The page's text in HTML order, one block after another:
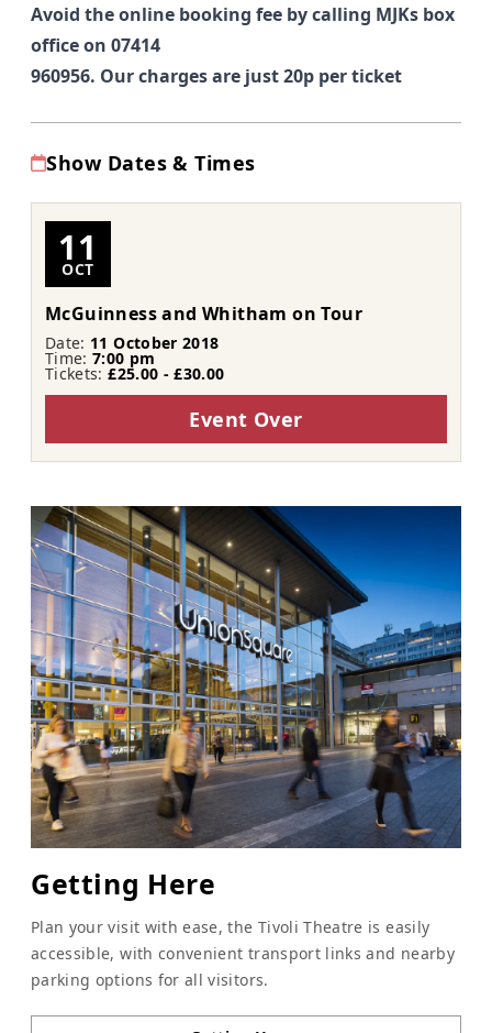
Avoid the online booking fee by calling MJKs box
office on 07414
960956. Our charges are just 20p per ticket
Show Dates & Times
11
OCT
McGuinness and Whitham on Tour
Date: 11 October 2018
Time:7:00 pm
Tickets:£25.00 - £30.00
Event Over
Getting Here
Plan your visit with ease, the Tivoli Theatre is easily
accessible, with convenient transport links and nearby
parking options for all visitors.